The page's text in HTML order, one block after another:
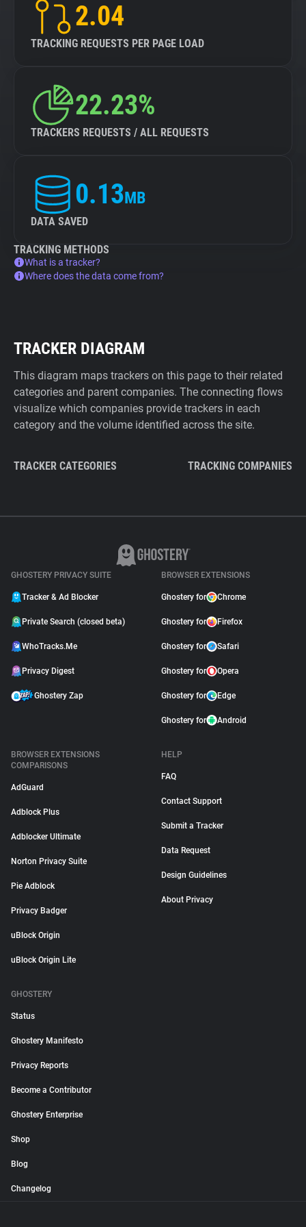
2.04
TRACKING REQUESTS PER PAGE LOAD
22.23%
TRACKERS REQUESTS / ALL REQUESTS
0.13MB
DATA SAVED
TRACKING METHODS
What is a tracker?
Where does the data come from?
TRACKER DIAGRAM
This diagram maps trackers on this page to their related
categories and parent companies. The connecting flows
visualize which companies provide trackers in each
category and the volume identified across the site.
TRACKER CATEGORIES TRACKING COMPANIES
GHOSTERY PRIVACY SUITE
Tracker & Ad Blocker
Private Search (closed beta)
WhoTracks.Me
Privacy Digest
Ghostery Zap
BROWSER EXTENSIONS
Ghostery for Chrome
Ghostery for Firefox
Ghostery for Safari
Ghostery for Opera
Ghostery for Edge
Ghostery for Android
BROWSER EXTENSIONS
COMPARISONS
AdGuard
Adblock Plus
Adblocker Ultimate
Norton Privacy Suite
Pie Adblock
Privacy Badger
uBlock Origin
uBlock Origin Lite
HELP
FAQ
Contact Support
Submit a Tracker
Data Request
Design Guidelines
About Privacy
GHOSTERY
Status
Ghostery Manifesto
Privacy Reports
Become a Contributor
Ghostery Enterprise
Shop
Blog
Changelog